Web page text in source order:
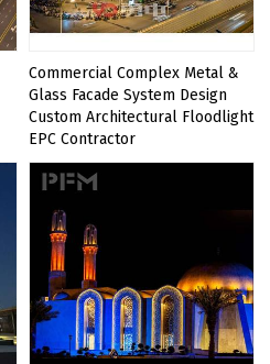
Commercial Complex Metal &
Glass Facade System Design
Custom Architectural Floodlight
EPC Contractor